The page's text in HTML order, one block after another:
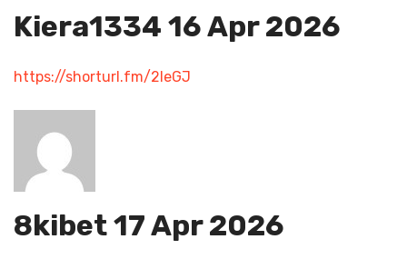
Kiera1334 16 Apr 2026
https://shorturl.fm/2IeGJ
8kibet17 Apr 2026